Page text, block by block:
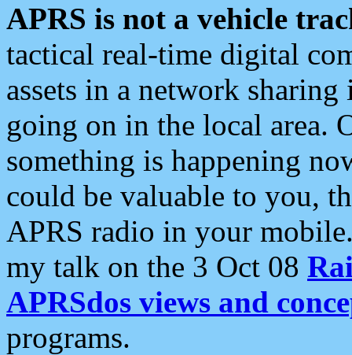
APRS is not a vehicle
tactical real-time digital
assets in a network
going on in the local area.
something is happening
could be valuable to you,
APRS radio in your
my talk on the 3 Oct 08
APRSdos views and
programs.